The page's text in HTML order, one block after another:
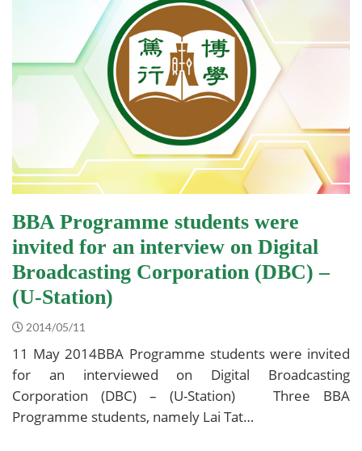
BBA Programme students were
invited for an interview on Digital
Broadcasting Corporation (DBC) –
(U-Station)
2014/05/11
11 May 2014BBA Programme students were invited
for an interviewed on Digital Broadcasting
Corporation (DBC) – (U-Station) Three BBA
Programme students, namely Lai Tat…